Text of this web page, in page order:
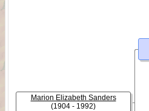
Marion Elizabeth Sanders
(1904 - 1992)